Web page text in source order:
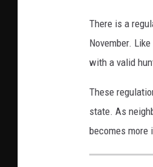
There is a
November.
with a valid
These
state. As
becomes more